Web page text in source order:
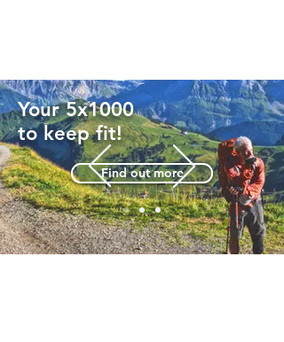
Your 5x1000
to keep fit!
Find out more